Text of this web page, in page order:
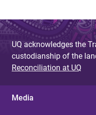
UQ acknowledges the
custodianship of the
Reconciliation at UQ
Media